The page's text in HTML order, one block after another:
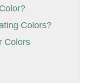
Colors?
Colors